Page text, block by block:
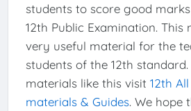
students to score good
12th Public Examination. This
very useful material for the
students of the 12th
materials like this visit 12th
materials & Guides. We hope